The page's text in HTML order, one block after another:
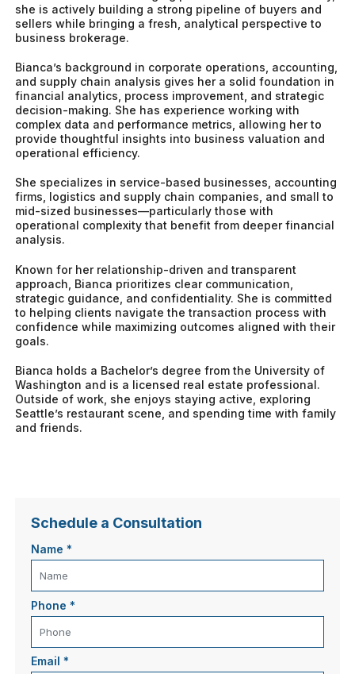
she is actively building a strong pipeline of buyers and
sellers while bringing a fresh, analytical perspective to
business brokerage.
Bianca’s background in corporate operations, accounting,
and supply chain analysis gives her a solid foundation in
financial analytics, process improvement, and strategic
decision-making. She has experience working with
complex data and performance metrics, allowing her to
provide thoughtful insights into business valuation and
operational efficiency.
She specializes in service-based businesses, accounting
firms, logistics and supply chain companies, and small to
mid-sized businesses—particularly those with
operational complexity that benefit from deeper financial
analysis.
Known for her relationship-driven and transparent
approach, Bianca prioritizes clear communication,
strategic guidance, and confidentiality. She is committed
to helping clients navigate the transaction process with
confidence while maximizing outcomes aligned with their
goals.
Bianca holds a Bachelor’s degree from the University of
Washington and is a licensed real estate professional.
Outside of work, she enjoys staying active, exploring
Seattle’s restaurant scene, and spending time with family
and friends.
Schedule a Consultation
Name*
Phone*
Email*